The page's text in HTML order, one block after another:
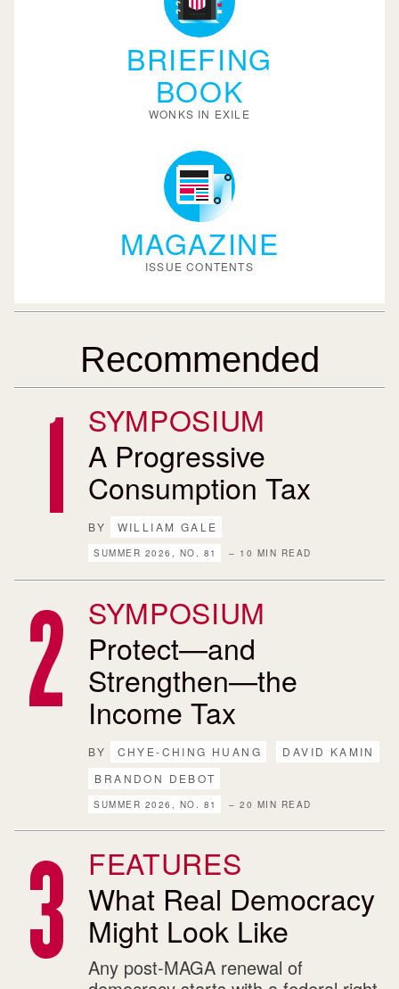
BRIEFING
BOOK
WONKS IN EXILE
MAGAZINE
ISSUE CONTENTS
Recommended
SYMPOSIUM
A Progressive
Consumption Tax
BY WILLIAM GALE
SUMMER 2026, NO. 81 – 10 MIN READ
SYMPOSIUM
Protect—and
Strengthen—the
Income Tax
BY CHYE-CHING HUANG
DAVID KAMIN
BRANDON DEBOT
SUMMER 2026, NO. 81 – 20 MIN READ
FEATURES
What Real Democracy
Might Look Like
Any post-MAGA renewal of